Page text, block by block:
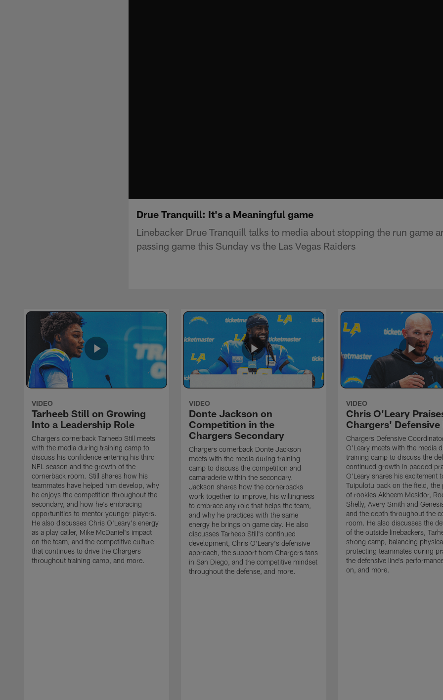
Drue Tranquill: It's a Meaningful game
Linebacker Drue Tranquill talks to media about stopping the run game
passing game this Sunday vs the Las Vegas Raiders
VIDEO
Tarheeb Still on Growing
Into a Leadership Role
Chargers cornerback Tarheeb Still meets
with the media during training camp to
discuss his confidence entering his third
NFL season and the growth of the
cornerback room. Still shares how his
teammates have helped him develop, why
he enjoys the competition throughout the
secondary, and how he's embracing
opportunities to mentor younger players.
He also discusses Chris O'Leary's energy
as a play caller, Mike McDaniel's impact
on the team, and the competitive culture
that continues to drive the Chargers
throughout training camp, and more.
VIDEO
Donte Jackson on
Competition in the
Chargers Secondary
Chargers cornerback Donte Jackson
meets with the media during training
camp to discuss the competition and
camaraderie within the secondary.
Jackson shares how the cornerbacks
work together to improve, his willingness
to embrace any role that helps the team,
and why he practices with the same
energy he brings on game day. He also
discusses Tarheeb Still's continued
development, Chris O'Leary's defensive
approach, the support from Chargers fans
in San Diego, and the competitive mindset
throughout the defense, and more.
VIDEO
Chris O'Leary
Chargers' Defensive
Chargers Defensive
O'Leary meets with the media
training camp to discuss the
continued growth in padded
O'Leary shares his excitement
Tuipulotu back on the field, the
of rookies Akheem Mesidor,
Shelly, Avery Smith and
and the depth throughout the
room. He also discusses the
of the outside linebackers,
strong camp, balancing
protecting teammates during
the defensive line's
on, and more.